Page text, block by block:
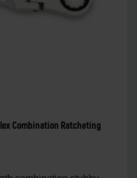
Combination Ratcheting